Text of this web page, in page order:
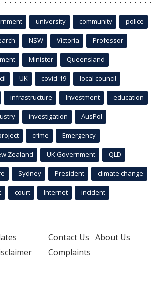
university community police
NSW Victoria Professor
Minister Queensland
UK covid-19 local council
infrastructure Investment education
investigation AusPol
crime Emergency
Zealand UK Government QLD
Sydney President climate change
court Internet incident
Contact Us About Us
Complaints